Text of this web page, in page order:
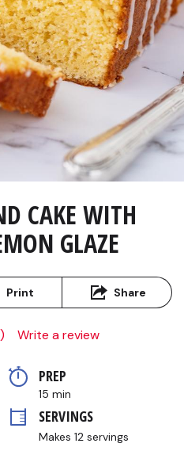
CAKE WITH
GLAZE
Print Share
Write a review
PREP
15 min
SERVINGS
Makes 12 servings